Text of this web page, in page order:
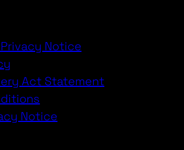
Notice
Act Statement
Notice